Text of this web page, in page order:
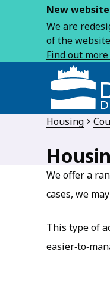
New
We are
of the
Find out
Housing
We offer a
cases, we
This type of